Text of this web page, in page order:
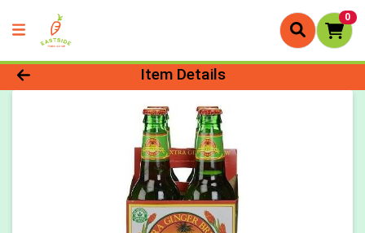
0
Product Details Page
Item Details